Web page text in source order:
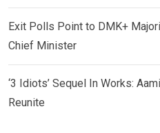
Exit Polls Point to DMK+
Chief Minister
‘3 Idiots’ Sequel In Works:
Reunite